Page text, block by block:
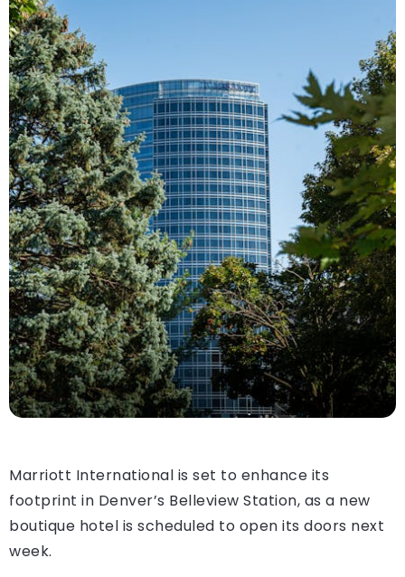
Marriott International is set to enhance its
footprint in Denver’s Belleview Station, as a new
boutique hotel is scheduled to open its doors next
week.